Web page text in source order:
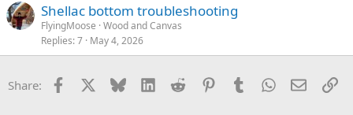
Shellac bottom troubleshooting
FlyingMoose Wood and Canvas
Replies 7 May 4, 2026
Share: Facebook Bluesky LinkedInReddit PinterestTumblrWhatsApp
Email